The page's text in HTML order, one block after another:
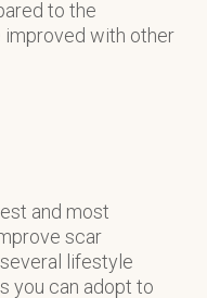
to the
improved with other
and most
scar
lifestyle
you can adopt to